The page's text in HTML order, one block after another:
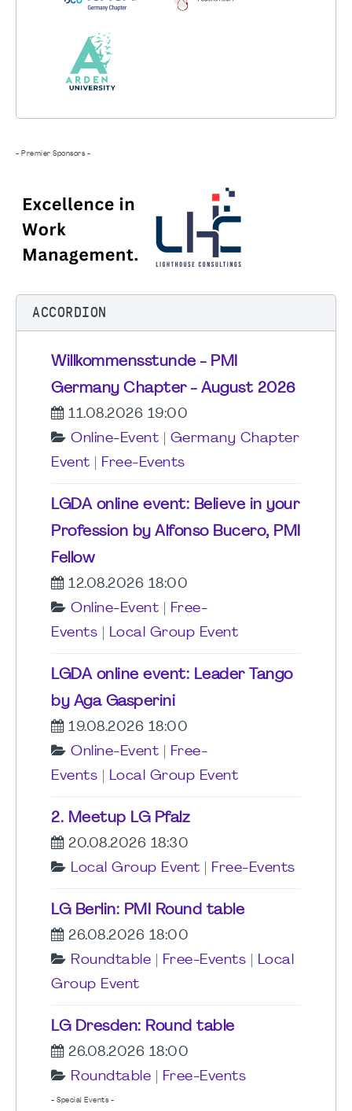
- Premier Sponsors -
ACCORDION
Willkommensstunde - PMI
Germany Chapter - August 2026
11.08.2026 19:00
Online-Event
Germany Chapter
Event
Free-Events
LGDA online event: Believe in your
Profession by Alfonso Bucero, PMI
Fellow
12.08.2026 18:00
Online-Event
Free-
Events
Local Group Event
LGDA online event: Leader Tango
by Aga Gasperini
19.08.2026 18:00
Online-Event
Free-
Events
Local Group Event
2. Meetup LG Pfalz
20.08.2026 18:30
Local Group Event
Free-Events
LG Berlin: PMI Round table
26.08.2026 18:00
Roundtable
Free-Events
Local
Group Event
LG Dresden: Round table
26.08.2026 18:00
Roundtable
Free-Events
- Special Events -